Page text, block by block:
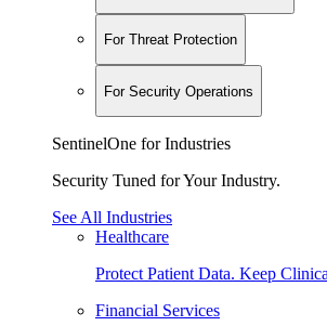
For Threat Protection
For Security Operations
SentinelOne for Industries
Security Tuned for Your Industry.
See All Industries
Healthcare
Protect Patient Data. Keep
Financial Services